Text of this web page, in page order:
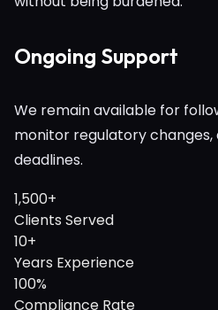
Ongoing Support
We remain available for
monitor regulatory
deadlines.
1,500+
Clients Served
10+
Years Experience
100%
Compliance Rate